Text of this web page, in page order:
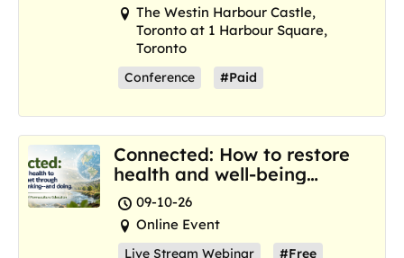
The Westin Harbour Castle,
Toronto at 1 Harbour Square,
Toronto
Conference #Paid
Connected: How to restore
health and well-being
where we are now
09-10-26
Online Event
Live Stream Webinar #Free